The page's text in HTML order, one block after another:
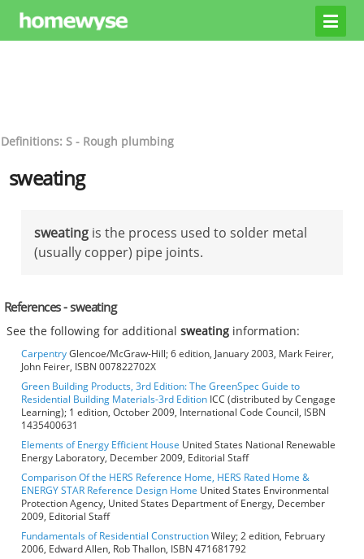
Definitions: S - Rough plumbing
sweating
sweating is the process used to solder metal
(usually copper) pipe joints.
References - sweating
See the following for additionalsweating information:
CarpentryGlencoe/McGraw-Hill; 6 edition, January 2003, Mark Feirer,
John Feirer, ISBN 007822702X
Green Building Products, 3rd Edition: The GreenSpec Guide to
Residential Building Materials-3rd Edition ICC (distributed by Cengage
Learning); 1 edition, October 2009, International Code Council, ISBN
1435400631
Elements of Energy Efficient House United States National Renewable
Energy Laboratory, December 2009, Editorial Staff
Comparison Of the HERS Reference Home, HERS Rated Home &
ENERGY STAR Reference Design Home United States Environmental
Protection Agency, United States Department of Energy, December
2009, Editorial Staff
Fundamentals of Residential ConstructionWiley; 2 edition, February
2006, Edward Allen, Rob Thallon, ISBN 471681792